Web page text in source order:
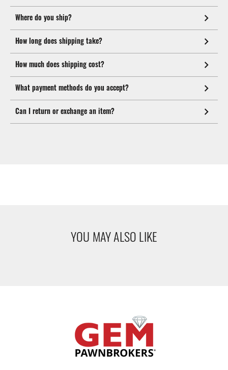
Where do you ship?
How long does shipping take?
How much does shipping cost?
What payment methods do you accept?
Can I return or exchange an item?
YOU MAY ALSO LIKE